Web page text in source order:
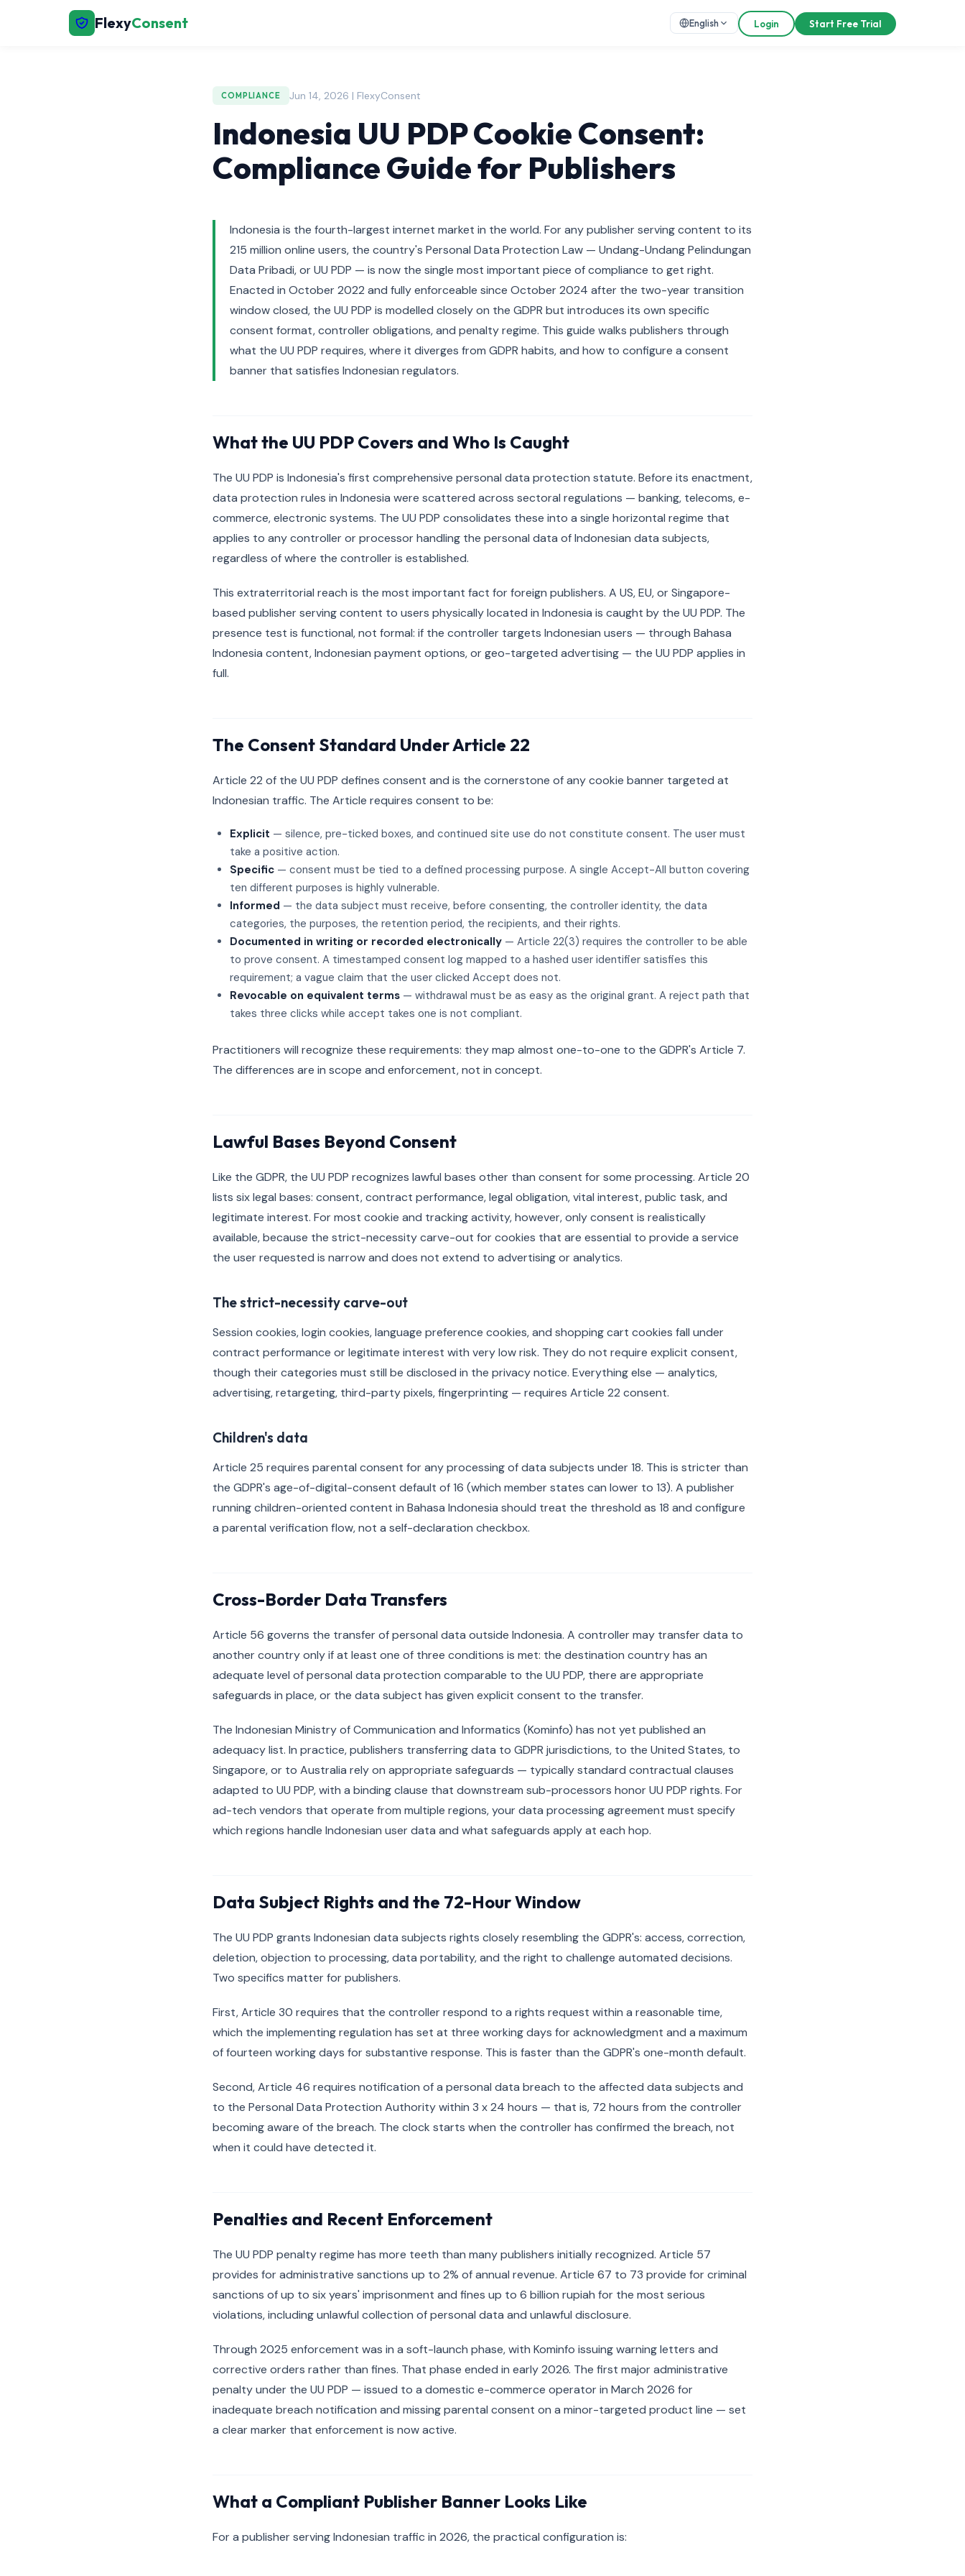
FlexyConsent English Login Start Free Trial
COMPLIANCE Jun 14, 2026 | FlexyConsent
Indonesia UU PDP Cookie Consent:
Compliance Guide for Publishers
Indonesia is the fourth-largest internet market in the world. For any publisher serving content to its
215 million online users, the country's Personal Data Protection Law — Undang-Undang Pelindungan
Data Pribadi, or UU PDP — is now the single most important piece of compliance to get right.
Enacted in October 2022 and fully enforceable since October 2024 after the two-year transition
window closed, the UU PDP is modelled closely on the GDPR but introduces its own specific
consent format, controller obligations, and penalty regime. This guide walks publishers through
what the UU PDP requires, where it diverges from GDPR habits, and how to configure a consent
banner that satisfies Indonesian regulators.
What the UU PDP Covers and Who Is Caught
The UU PDP is Indonesia's first comprehensive personal data protection statute. Before its enactment,
data protection rules in Indonesia were scattered across sectoral regulations — banking, telecoms, e-
commerce, electronic systems. The UU PDP consolidates these into a single horizontal regime that
applies to any controller or processor handling the personal data of Indonesian data subjects,
regardless of where the controller is established.
This extraterritorial reach is the most important fact for foreign publishers. A US, EU, or Singapore-
based publisher serving content to users physically located in Indonesia is caught by the UU PDP. The
presence test is functional, not formal: if the controller targets Indonesian users — through Bahasa
Indonesia content, Indonesian payment options, or geo-targeted advertising — the UU PDP applies in
full.
The Consent Standard Under Article 22
Article 22 of the UU PDP defines consent and is the cornerstone of any cookie banner targeted at
Indonesian traffic. The Article requires consent to be:
Explicit — silence, pre-ticked boxes, and continued site use do not constitute consent. The user must
take a positive action.
Specific — consent must be tied to a defined processing purpose. A single Accept-All button covering
ten different purposes is highly vulnerable.
Informed — the data subject must receive, before consenting, the controller identity, the data
categories, the purposes, the retention period, the recipients, and their rights.
Documented in writing or recorded electronically — Article 22(3) requires the controller to be able
to prove consent. A timestamped consent log mapped to a hashed user identifier satisfies this
requirement; a vague claim that the user clicked Accept does not.
Revocable on equivalent terms — withdrawal must be as easy as the original grant. A reject path that
takes three clicks while accept takes one is not compliant.
Practitioners will recognize these requirements: they map almost one-to-one to the GDPR's Article 7.
The differences are in scope and enforcement, not in concept.
Lawful Bases Beyond Consent
Like the GDPR, the UU PDP recognizes lawful bases other than consent for some processing. Article 20
lists six legal bases: consent, contract performance, legal obligation, vital interest, public task, and
legitimate interest. For most cookie and tracking activity, however, only consent is realistically
available, because the strict-necessity carve-out for cookies that are essential to provide a service
the user requested is narrow and does not extend to advertising or analytics.
The strict-necessity carve-out
Session cookies, login cookies, language preference cookies, and shopping cart cookies fall under
contract performance or legitimate interest with very low risk. They do not require explicit consent,
though their categories must still be disclosed in the privacy notice. Everything else — analytics,
advertising, retargeting, third-party pixels, fingerprinting — requires Article 22 consent.
Children's data
Article 25 requires parental consent for any processing of data subjects under 18. This is stricter than
the GDPR's age-of-digital-consent default of 16 (which member states can lower to 13). A publisher
running children-oriented content in Bahasa Indonesia should treat the threshold as 18 and configure
a parental verification flow, not a self-declaration checkbox.
Cross-Border Data Transfers
Article 56 governs the transfer of personal data outside Indonesia. A controller may transfer data to
another country only if at least one of three conditions is met: the destination country has an
adequate level of personal data protection comparable to the UU PDP, there are appropriate
safeguards in place, or the data subject has given explicit consent to the transfer.
The Indonesian Ministry of Communication and Informatics (Kominfo) has not yet published an
adequacy list. In practice, publishers transferring data to GDPR jurisdictions, to the United States, to
Singapore, or to Australia rely on appropriate safeguards — typically standard contractual clauses
adapted to UU PDP, with a binding clause that downstream sub-processors honor UU PDP rights. For
ad-tech vendors that operate from multiple regions, your data processing agreement must specify
which regions handle Indonesian user data and what safeguards apply at each hop.
Data Subject Rights and the 72-Hour Window
The UU PDP grants Indonesian data subjects rights closely resembling the GDPR's: access, correction,
deletion, objection to processing, data portability, and the right to challenge automated decisions.
Two specifics matter for publishers.
First, Article 30 requires that the controller respond to a rights request within a reasonable time,
which the implementing regulation has set at three working days for acknowledgment and a maximum
of fourteen working days for substantive response. This is faster than the GDPR's one-month default.
Second, Article 46 requires notification of a personal data breach to the affected data subjects and
to the Personal Data Protection Authority within 3 x 24 hours — that is, 72 hours from the controller
becoming aware of the breach. The clock starts when the controller has confirmed the breach, not
when it could have detected it.
Penalties and Recent Enforcement
The UU PDP penalty regime has more teeth than many publishers initially recognized. Article 57
provides for administrative sanctions up to 2% of annual revenue. Article 67 to 73 provide for criminal
sanctions of up to six years' imprisonment and fines up to 6 billion rupiah for the most serious
violations, including unlawful collection of personal data and unlawful disclosure.
Through 2025 enforcement was in a soft-launch phase, with Kominfo issuing warning letters and
corrective orders rather than fines. That phase ended in early 2026. The first major administrative
penalty under the UU PDP — issued to a domestic e-commerce operator in March 2026 for
inadequate breach notification and missing parental consent on a minor-targeted product line — set
a clear marker that enforcement is now active.
What a Compliant Publisher Banner Looks Like
For a publisher serving Indonesian traffic in 2026, the practical configuration is: